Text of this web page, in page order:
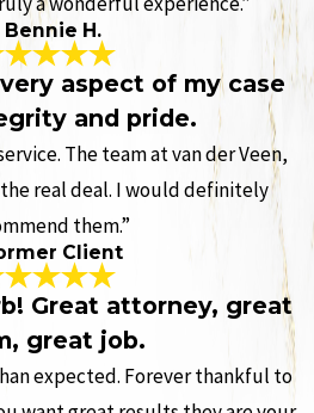
Bennie H.
aspect of my case
and pride.
The team at van der Veen,
real deal. I would definitely
them.”
Client
Great attorney, great
great job.
expected. Forever thankful to